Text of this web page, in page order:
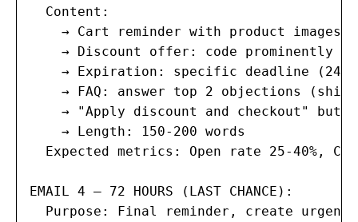
  Content:
    → Cart reminder with product images
→ Discount offer: code prominently
→ Expiration: specific deadline (24
→ FAQ: answer top 2 objections
→ "Apply discount and checkout"
    → Length: 150-200 words
Expected metrics: Open rate 25-40%,
EMAIL 4 — 72 HOURS (LAST CHANCE):
Purpose: Final reminder, create